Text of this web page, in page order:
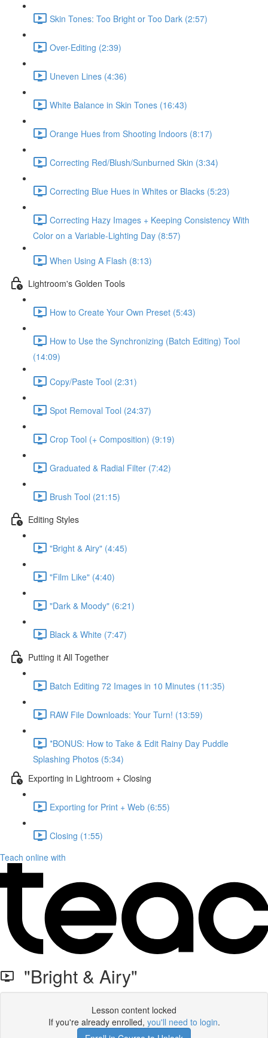
Skin Tones: Too Bright or Too Dark (2:57)
Over-Editing (2:39)
Uneven Lines (4:36)
White Balance in Skin Tones (16:43)
Orange Hues from Shooting Indoors (8:17)
Correcting Red/Blush/Sunburned Skin (3:34)
Correcting Blue Hues in Whites or Blacks (5:23)
Correcting Hazy Images + Keeping Consistency With
Color on a Variable-Lighting Day (8:57)
When Using A Flash (8:13)
Lightroom's Golden Tools
How to Create Your Own Preset (5:43)
How to Use the Synchronizing (Batch Editing) Tool
(14:09)
Copy/Paste Tool (2:31)
Spot Removal Tool (24:37)
Crop Tool (+ Composition) (9:19)
Graduated & Radial Filter (7:42)
Brush Tool (21:15)
Editing Styles
"Bright & Airy" (4:45)
"Film Like" (4:40)
"Dark & Moody" (6:21)
Black & White (7:47)
Putting it All Together
Batch Editing 72 Images in 10 Minutes (11:35)
RAW File Downloads: Your Turn! (13:59)
*BONUS: How to Take & Edit Rainy Day Puddle
Splashing Photos (5:34)
Exporting in Lightroom + Closing
Exporting for Print + Web (6:55)
Closing (1:55)
Teach online with
"Bright & Airy"
Lesson content locked
If you're already enrolled, you'll need to login.